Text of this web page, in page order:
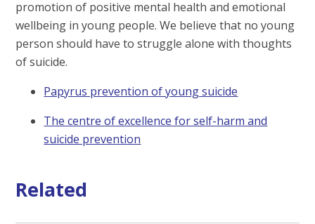
promotion of positive mental health and emotional
wellbeing in young people. We believe that no young
person should have to struggle alone with thoughts
of suicide.
Papyrus prevention of young suicide
The centre of excellence for self-harm and
suicide prevention
Related